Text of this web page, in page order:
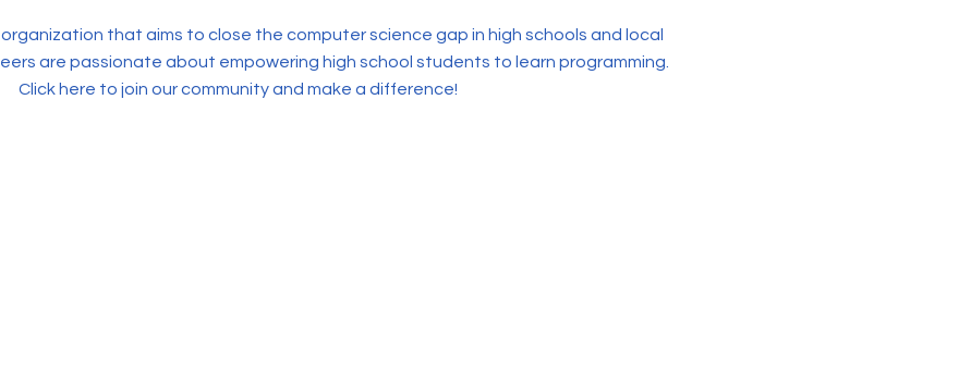
that aims to close the computer science gap in high schools and local
are passionate about empowering high school students to learn programming.
Click here to join our community and make a difference!